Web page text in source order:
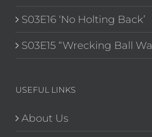
S03E16 ‘No Holting Back’
S03E15 “Wrecking Ball
USEFUL LINKS
About Us